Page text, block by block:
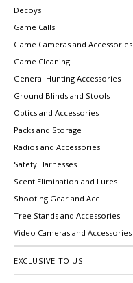
Decoys
Game Calls
Game Cameras and Accessories
Game Cleaning
General Hunting Accessories
Ground Blinds and Stools
Optics and Accessories
Packs and Storage
Radios and Accessories
Safety Harnesses
Scent Elimination and Lures
Shooting Gear and Acc
Tree Stands and Accessories
Video Cameras and Accessories
EXCLUSIVE TO US